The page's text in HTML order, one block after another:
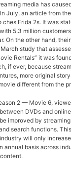
media has
July, an article from
ches Frida 2s. It was
5.3 million
On the other hand,
study that
Rentals” it was
if ever, because
more original
different from the
2 — Movie 6,
DVDs and
improved by
search functions.
will only
annual basis across